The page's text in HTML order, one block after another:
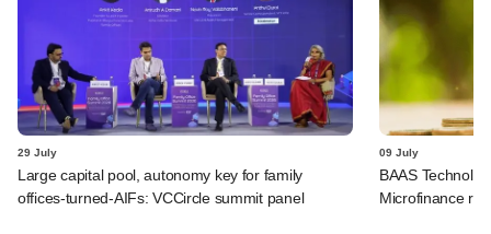
29 July
Large capital pool, autonomy key for family
offices-turned-AIFs: VCCircle summit panel
09 July
BAAS
Microfinance